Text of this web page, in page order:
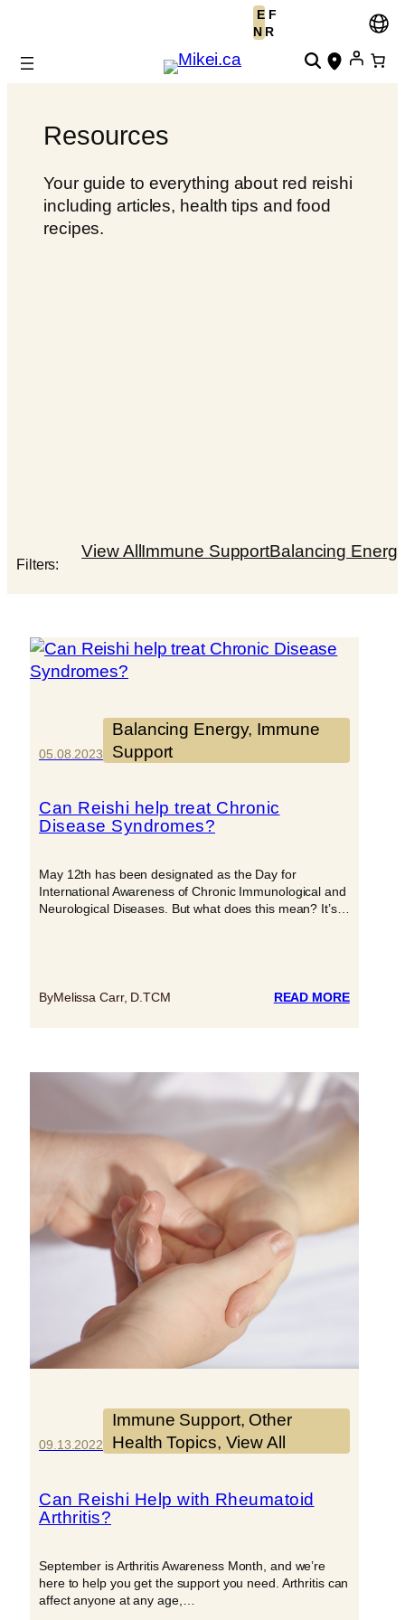
content
E
N
F
R
Resources
Your guide to everything about red reishi
including articles, health tips and food
recipes.
Filters:
View All Immune SupportBalancing
05.08.2023
Balancing Energy, Immune
Support
Can Reishi help treat Chronic
Disease Syndromes?
May 12th has been designated as the Day for
International Awareness of Chronic Immunological and
Neurological Diseases. But what does this mean? It’s…
ByMelissa Carr, D.TCM READ MORE:
09.13.2022
Immune Support, Other
Health Topics, View All
Can Reishi Help with Rheumatoid
Arthritis?
September is Arthritis Awareness Month, and we’re
here to help you get the support you need. Arthritis can
affect anyone at any age,…